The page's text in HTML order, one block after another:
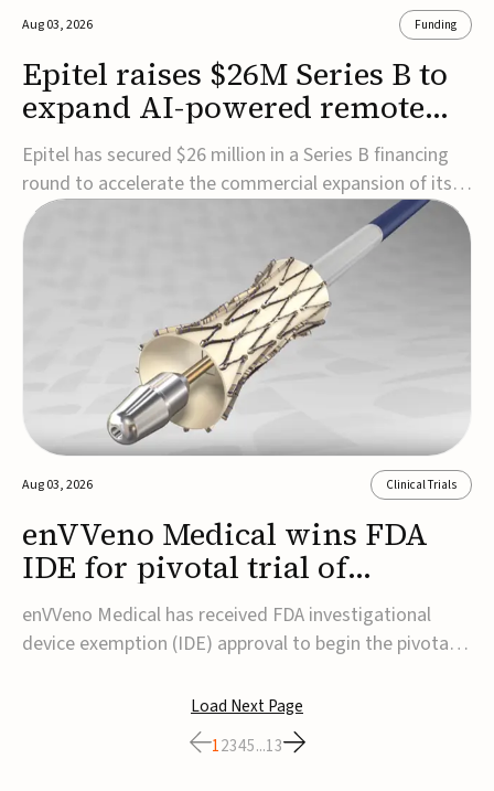
Aug 03, 2026 Funding
Epitel raises $26M Series B to
expand AI-powered remote
EEG monitoring
Epitel has secured $26 million in a Series B financing
round to accelerate the commercial expansion of its
REMI® Remote EEG Monitoring System, a fully
wireless, FDA-cleared platform that combines long-
term EEG monitoring with AI-driven seizure event
detection.Co-led by Catalyst Health Ventures and G...
Aug 03, 2026 Clinical Trials
enVVeno Medical wins FDA
IDE for pivotal trial of
transcatheter venous valve
enVVeno Medical has received FDA investigational
device exemption (IDE) approval to begin the pivotal
transcatheter replacement venous valve for patients
with severe deep chronic venous insufficiency (CVI).The
study is expected to enroll approxim...
Load Next Page
12345...13